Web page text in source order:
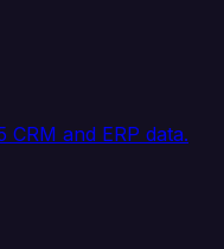
and ERP data.